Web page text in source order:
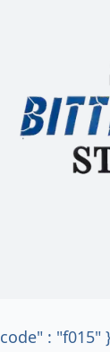
: "f015"